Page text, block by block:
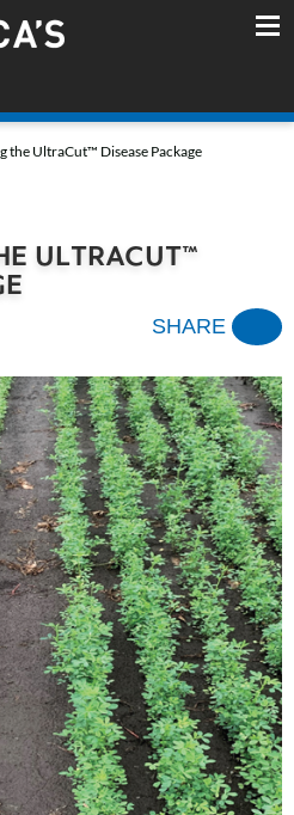
the UltraCut™ Disease Package
ULTRACUT™
SHARE